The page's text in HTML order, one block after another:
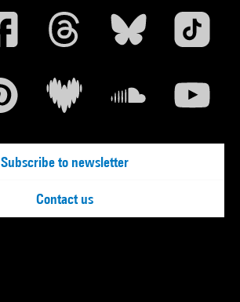
Subscribe to newsletter
Contact us